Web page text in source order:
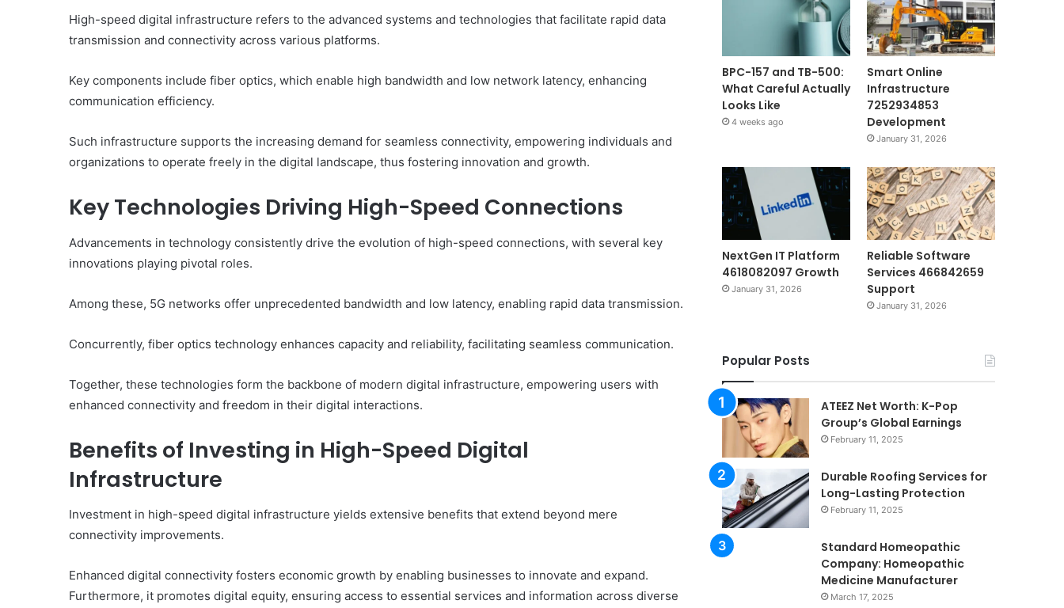
High-speed digital infrastructure refers to the advanced systems and technologies that facilitate rapid data
transmission and connectivity across various platforms.
Key components include fiber optics, which enable high bandwidth and low network latency, enhancing
communication efficiency.
Such infrastructure supports the increasing demand for seamless connectivity, empowering individuals and
organizations to operate freely in the digital landscape, thus fostering innovation and growth.
Key Technologies Driving High-Speed Connections
Advancements in technology consistently drive the evolution of high-speed connections, with several key
innovations playing pivotal roles.
Among these, 5G networks offer unprecedented bandwidth and low latency, enabling rapid data transmission.
Concurrently, fiber optics technology enhances capacity and reliability, facilitating seamless communication.
Together, these technologies form the backbone of modern digital infrastructure, empowering users with
enhanced connectivity and freedom in their digital interactions.
Benefits of Investing in High-Speed Digital
Infrastructure
Investment in high-speed digital infrastructure yields extensive benefits that extend beyond mere
connectivity improvements.
Enhanced digital connectivity fosters economic growth by enabling businesses to innovate and expand.
Furthermore, it promotes digital equity, ensuring access to essential services and information across diverse
BPC-157 and TB-500:
What Careful Actually
Looks Like
4 weeks ago
Smart Online
Infrastructure
7252934853
Development
January 31, 2026
NextGen IT Platform
4618082097 Growth
January 31, 2026
Reliable Software
Services 466842659
Support
January 31, 2026
Popular Posts
ATEEZ Net Worth: K-Pop
Group’s Global Earnings
February 11, 2025
Durable Roofing Services for
Long-Lasting Protection
February 11, 2025
Standard Homeopathic
Company: Homeopathic
Medicine Manufacturer
March 17, 2025